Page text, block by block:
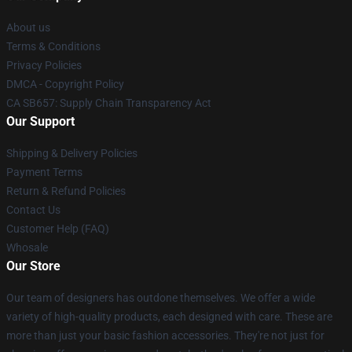
About us
Terms & Conditions
Privacy Policies
DMCA - Copyright Policy
CA SB657: Supply Chain Transparency Act
Our Support
Shipping & Delivery Policies
Payment Terms
Return & Refund Policies
Contact Us
Customer Help (FAQ)
Whosale
Our Store
Our team of designers has outdone themselves. We offer a wide
variety of high-quality products, each designed with care. These are
more than just your basic fashion accessories. They're not just for